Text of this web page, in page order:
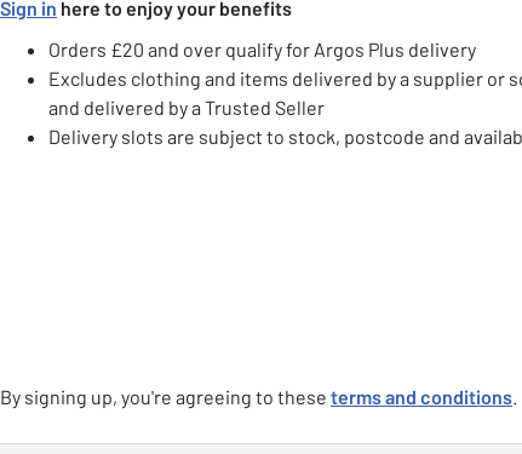
Sign in here to enjoy your benefits
Orders £20 and over qualify for Argos Plus delivery
Excludes clothing and items delivered by a supplier or
and delivered by a Trusted Seller
Delivery slots are subject to stock, postcode and
By signing up, you're agreeing to these terms and conditions.